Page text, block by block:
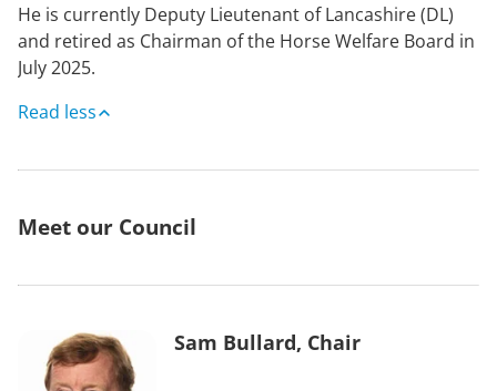
He is currently Deputy Lieutenant of Lancashire (DL)
and retired as Chairman of the Horse Welfare Board in
July 2025.
Read less
Meet our Council
Sam Bullard, Chair